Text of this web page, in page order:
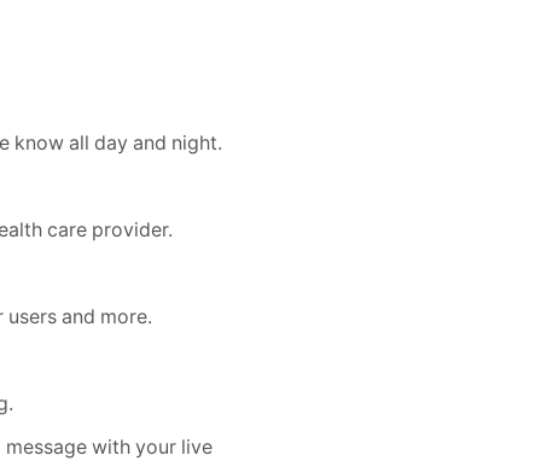
know all day and night.
care provider.
and more.
message with your live